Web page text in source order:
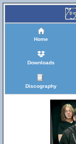
Home
Downloads
Discography